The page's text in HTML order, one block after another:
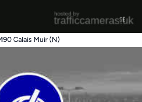
Calais Muir (N)